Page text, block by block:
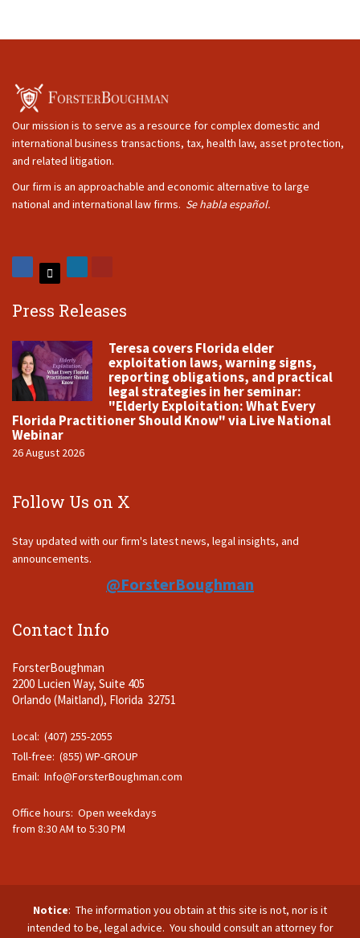
Our mission is to serve as a resource for complex domestic and
international business transactions, tax, health law, asset protection,
and related litigation.
Our firm is an approachable and economic alternative to large
national and international law firms. Se habla español.
Press Releases
Teresa covers Florida elder
exploitation laws, warning signs,
reporting obligations, and practical
legal strategies in her seminar:
"Elderly Exploitation: What Every
Florida Practitioner Should Know" via Live National
Webinar
26 August 2026
Follow Us on X
Stay updated with our firm's latest news, legal insights, and
announcements.
@ForsterBoughman
Contact Info
ForsterBoughman
2200 Lucien Way, Suite 405
Orlando (Maitland), Florida 32751
Local: (407) 255-2055
Toll-free: (855) WP-GROUP
Email: Info@ForsterBoughman.com
Office hours: Open weekdays
from 8:30 AM to 5:30 PM
Notice: The information you obtain at this site is not, nor is it
intended to be, legal advice. You should consult an attorney for